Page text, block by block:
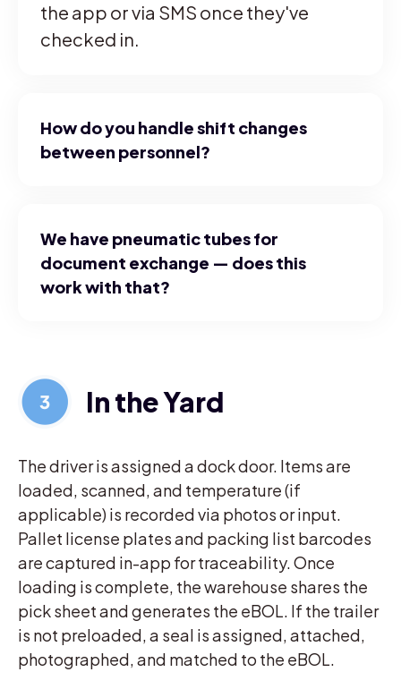
the app or via SMS once they've
checked in.
How do you handle shift changes
between personnel?
We have pneumatic tubes for
document exchange — does this
work with that?
In the Yard
The driver is assigned a dock door. Items are
loaded, scanned, and temperature (if
applicable) is recorded via photos or input.
Pallet license plates and packing list barcodes
are captured in-app for traceability. Once
loading is complete, the warehouse shares the
pick sheet and generates the eBOL. If the trailer
is not preloaded, a seal is assigned, attached,
photographed, and matched to the eBOL.